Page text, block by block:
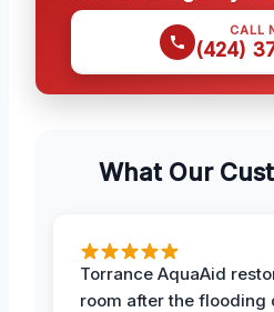
CALL
(424)
What Our
Torrance AquaAid
room after the flooding